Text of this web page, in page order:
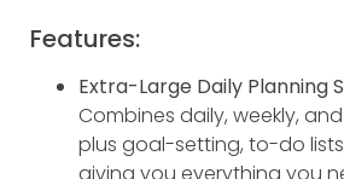
Features:
Extra-Large Daily Planning
Combines daily, weekly,
plus goal-setting, to-do